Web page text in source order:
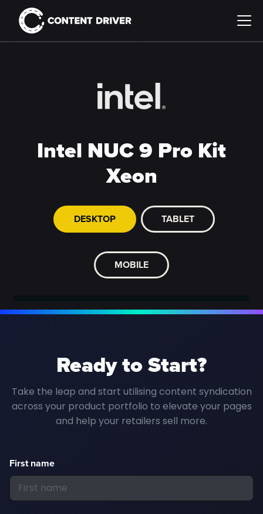
Intel NUC 9 Pro Kit
Xeon
DESKTOP TABLET
MOBILE
Ready to Start?
Take the leap and start utilising content syndication
across your product portfolio to elevate your pages
and help your retailers sell more.
First name